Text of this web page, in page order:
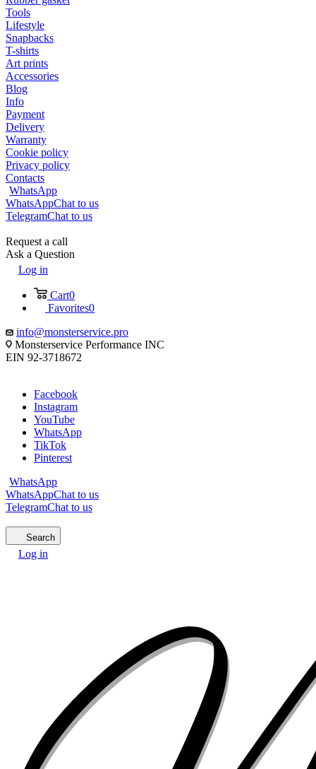
Tools
Lifestyle
Snapbacks
T-shirts
Art prints
Accessories
Blog
Info
Payment
Delivery
Warranty
Cookie policy
Privacy policy
Contacts
WhatsApp
WhatsAppChat to us
TelegramChat to us
Request a call
Ask a Question
Log in
Cart0
Favorites0
info@monsterservice.pro
Monsterservice Performance INC
EIN 92-3718672
Facebook
Instagram
YouTube
WhatsApp
TikTok
Pinterest
WhatsApp
WhatsAppChat to us
TelegramChat to us
Search
Log in